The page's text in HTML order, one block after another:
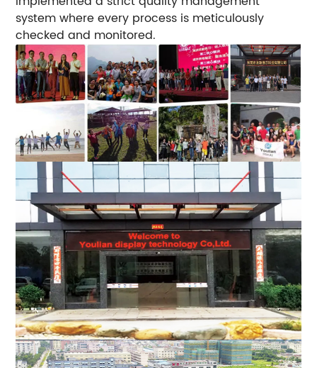
system where every process is meticulously
checked and monitored.